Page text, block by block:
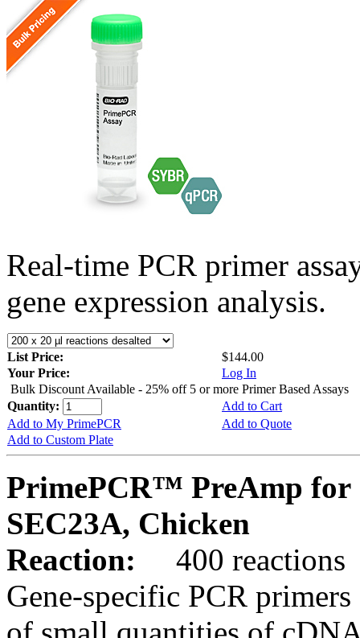
Real-time PCR primer
gene expression analysis.
List Price:
$144.00
Your Price:
Log In
Bulk Discount Available - 25% off 5 or more Primer Based Assays
Quantity:
Add to Cart
Add to My PrimePCR
Add to Quote
Add to Custom Plate
PrimePCR™ PreAmp for
SEC23A, Chicken
Reaction:
400 reactions
Gene-specific PCR